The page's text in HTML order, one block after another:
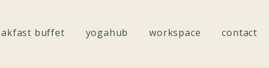
buffet yogahub workspace contact